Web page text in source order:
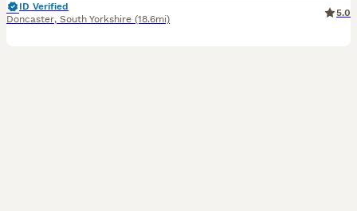
ID Verified
Doncaster, South Yorkshire (18.6mi)
5.0